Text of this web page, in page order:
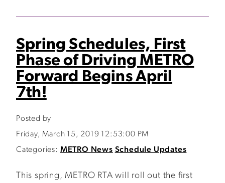
Spring Schedules, First
Phase of Driving METRO
Forward Begins April
7th!
Posted by
Friday, March 15, 2019 12:53:00 PM
Categories: METRO News Schedule Updates
This spring, METRO RTA will roll out the first